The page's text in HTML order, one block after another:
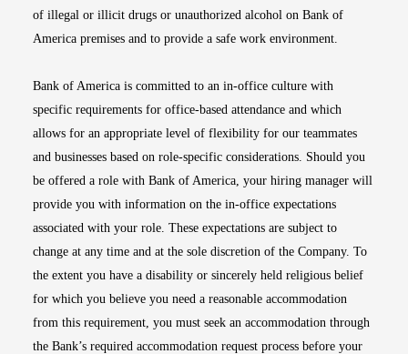
of illegal or illicit drugs or unauthorized alcohol on Bank of
America premises and to provide a safe work environment.
Bank of America is committed to an in-office culture with
specific requirements for office-based attendance and which
allows for an appropriate level of flexibility for our teammates
and businesses based on role-specific considerations. Should you
be offered a role with Bank of America, your hiring manager will
provide you with information on the in-office expectations
associated with your role. These expectations are subject to
change at any time and at the sole discretion of the Company. To
the extent you have a disability or sincerely held religious belief
for which you believe you need a reasonable accommodation
from this requirement, you must seek an accommodation through
the Bank’s required accommodation request process before your